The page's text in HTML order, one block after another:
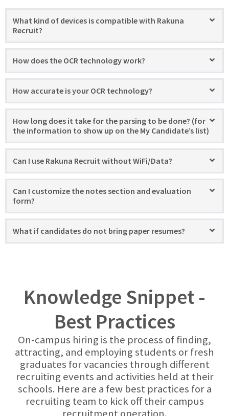
What kind of devices is compatible with Rakuna
Recruit?
How does the OCR technology work?
How accurate is your OCR technology?
How long does it take for the parsing to be done? (for
the information to show up on the My Candidate’s list)
Can I use Rakuna Recruit without WiFi/Data?
Can I customize the notes section and evaluation
form?
What if candidates do not bring paper resumes?
Knowledge Snippet -
Best Practices
On-campus hiring is the process of finding,
attracting, and employing students or fresh
graduates for vacancies through different
recruiting events and activities held at their
schools. Here are a few best practices for a
recruiting team to kick off their campus